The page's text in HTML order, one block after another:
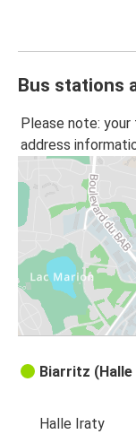
Bus stations
Please note:
address
Biarritz
Halle Iraty